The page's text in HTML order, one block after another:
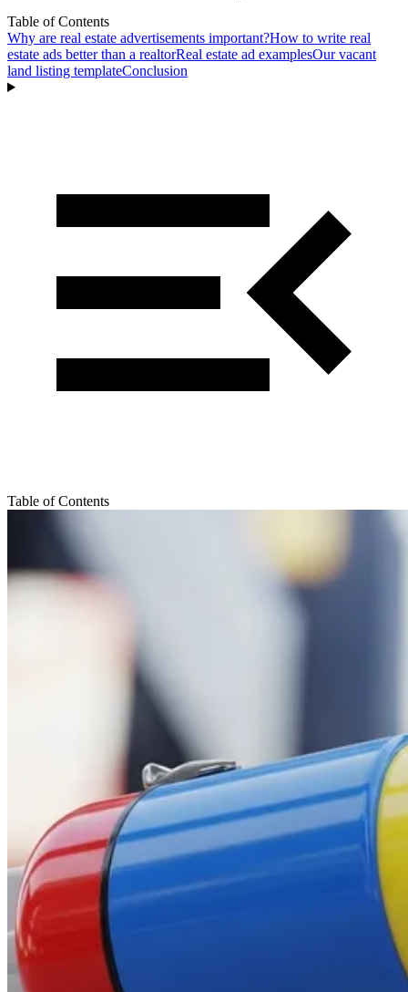
Table of Contents
Why are real estate advertisements important?How to write real
estate ads better than a realtorReal estate ad examplesOur vacant
land listing templateConclusion
Table of Contents